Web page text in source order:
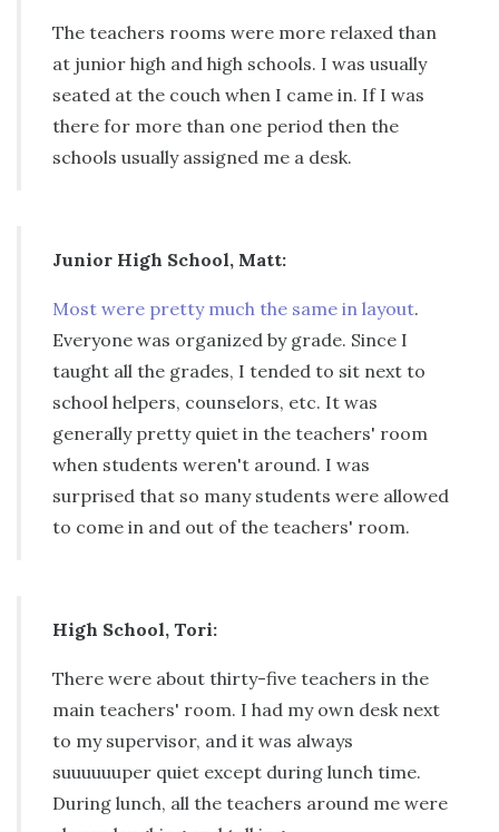
The teachers rooms were more relaxed than
at junior high and high schools. I was usually
seated at the couch when I came in. If I was
there for more than one period then the
schools usually assigned me a desk.
Junior High School, Matt:
Most were pretty much the same in layout.
Everyone was organized by grade. Since I
taught all the grades, I tended to sit next to
school helpers, counselors, etc. It was
generally pretty quiet in the teachers' room
when students weren't around. I was
surprised that so many students were allowed
to come in and out of the teachers' room.
High School, Tori:
There were about thirty-five teachers in the
main teachers' room. I had my own desk next
to my supervisor, and it was always
suuuuuuper quiet except during lunch time.
During lunch, all the teachers around me were